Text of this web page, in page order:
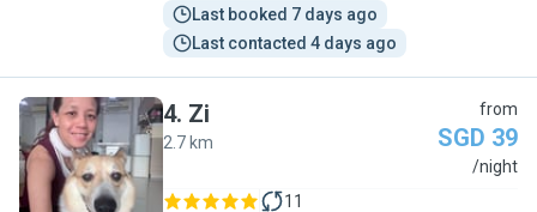
Last booked 7 days ago
Last contacted 4 days ago
Z
4. Zi
2.7 km
from
SGD 39
/night
11